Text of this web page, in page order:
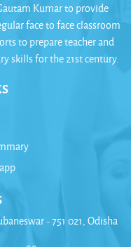
Kumar to provide
face to face classroom
to prepare teacher and
skills for the 21st century.
- 751 021, Odisha